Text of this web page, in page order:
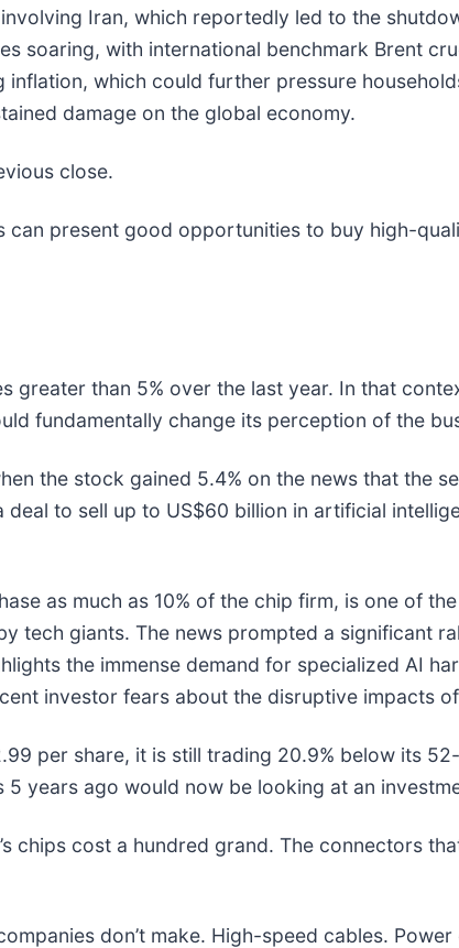
Iran, which reportedly led to the
soaring, with international benchmark Brent
which could further pressure
damage on the global economy.
close.
present good opportunities to buy high-
greater than 5% over the last year. In that
fundamentally change its perception of the
the stock gained 5.4% on the news that the
to sell up to US$60 billion in artificial
as much as 10% of the chip firm, is one of
tech giants. The news prompted a significant
the immense demand for specialized AI
investor fears about the disruptive impacts
per share, it is still trading 20.9% below its
years ago would now be looking at an
chips cost a hundred grand. The connectors
don’t make. High-speed cables.